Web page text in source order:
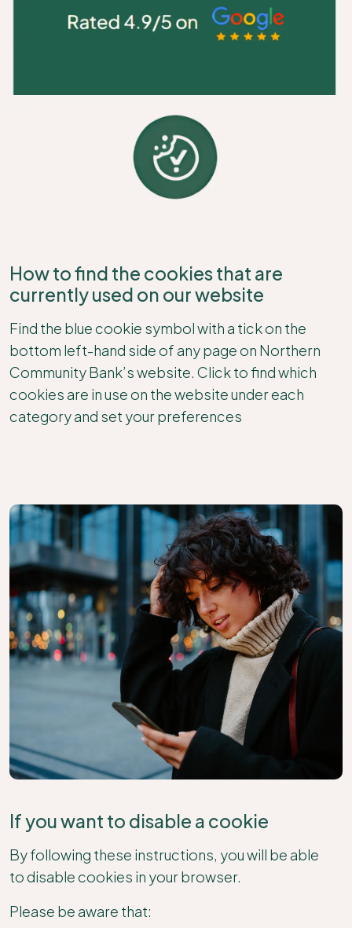
How to find the cookies that are
currently used on our website
Find the blue cookie symbol with a tick on the
bottom left-hand side of any page on Northern
Community Bank’s website. Click to find which
cookies are in use on the website under each
category and set your preferences
If you want to disable a cookie
By following these instructions, you will be able
to disable cookies in your browser.
Please be aware that: